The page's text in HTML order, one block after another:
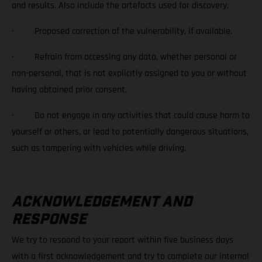
and results. Also include the artefacts used for discovery.
· Proposed correction of the vulnerability, if available.
· Refrain from accessing any data, whether personal or
non-personal, that is not explicitly assigned to you or without
having obtained prior consent.
· Do not engage in any activities that could cause harm to
yourself or others, or lead to potentially dangerous situations,
such as tampering with vehicles while driving.
ACKNOWLEDGEMENT AND
RESPONSE
We try to respond to your report within five business days
with a first acknowledgement and try to complete our internal